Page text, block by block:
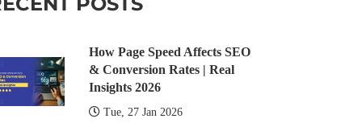
How Page Speed Affects SEO
& Conversion Rates | Real
Insights 2026
Tue, 27 Jan 2026